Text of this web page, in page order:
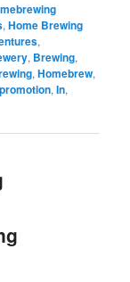
,Home Brewing
,
, Brewing,
,Homebrew,
,In,